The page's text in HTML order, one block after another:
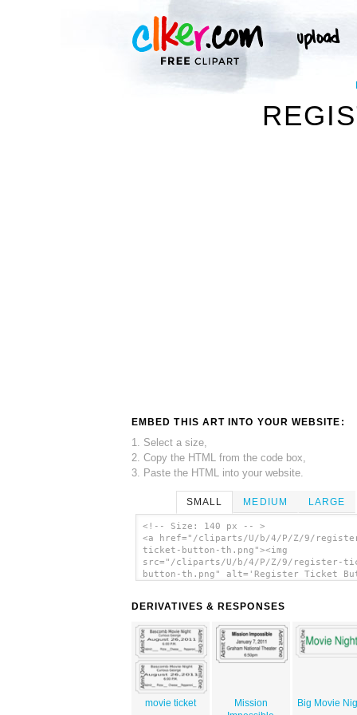
EMBED THIS ART INTO YOUR WEBSITE:
1. Select a size,
2. Copy the HTML from the code box,
3. Paste the HTML into your website.
SMALL MEDIUM LARGE
<!-- Size: 140 px -- >
<a href="/cliparts/U/b/4/P/Z/9/
ticket-button-th.png"><img
src="/cliparts/U/b/4/P/Z/9/register-
button-th.png" alt='Register Ticket
DERIVATIVES & RESPONSES
movie ticket
Mission
Big Movie